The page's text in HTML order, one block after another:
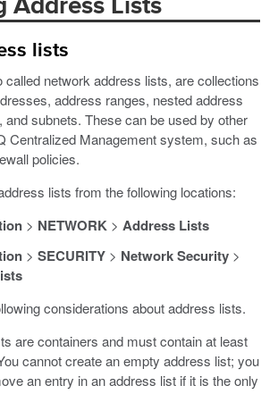
Address Lists
lists
network address lists, are collections
address ranges, nested address
and subnets. These can be used by other
Centralized Management system, such as
policies.
lists from the following locations:
> NETWORK > Address Lists
> SECURITY> Network Security>
considerations about address lists.
are containers and must contain at least
cannot create an empty address list; you
an entry in an address list if it is the only